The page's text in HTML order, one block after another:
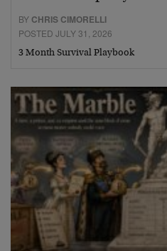
BY CHRIS CIMORELLI
POSTED JULY 31, 2026
3 Month Survival Playbook